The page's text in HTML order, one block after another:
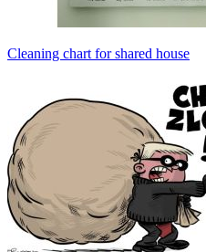
Cleaning chart for shared house